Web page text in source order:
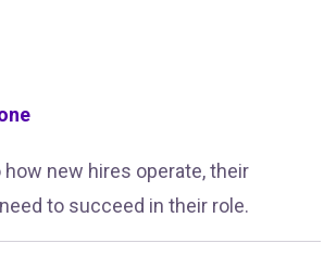
new hires operate, their
to succeed in their role.